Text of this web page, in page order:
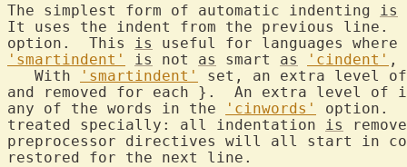
The simplest form of automatic indenting is
It uses the indent from the previous line.
option.  This is
useful for languages
'smartindent'
is not as smart as 'cindent' ,
   With
'smartindent'
set, an extra level
and removed for each }.  An extra level of
any of the words in the
'cinwords'
option.
treated specially: all indentation is
preprocessor directives will all start in
restored for the next line.